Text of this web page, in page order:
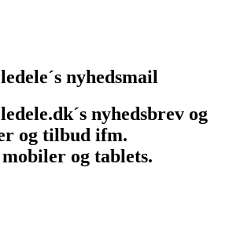
nyhedsmail
nyhedsbrev og
og tilbud ifm.
og tablets.